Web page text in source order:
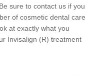
sure to contact us if you
of cosmetic dental care
at exactly what you
Invisalign (R) treatment